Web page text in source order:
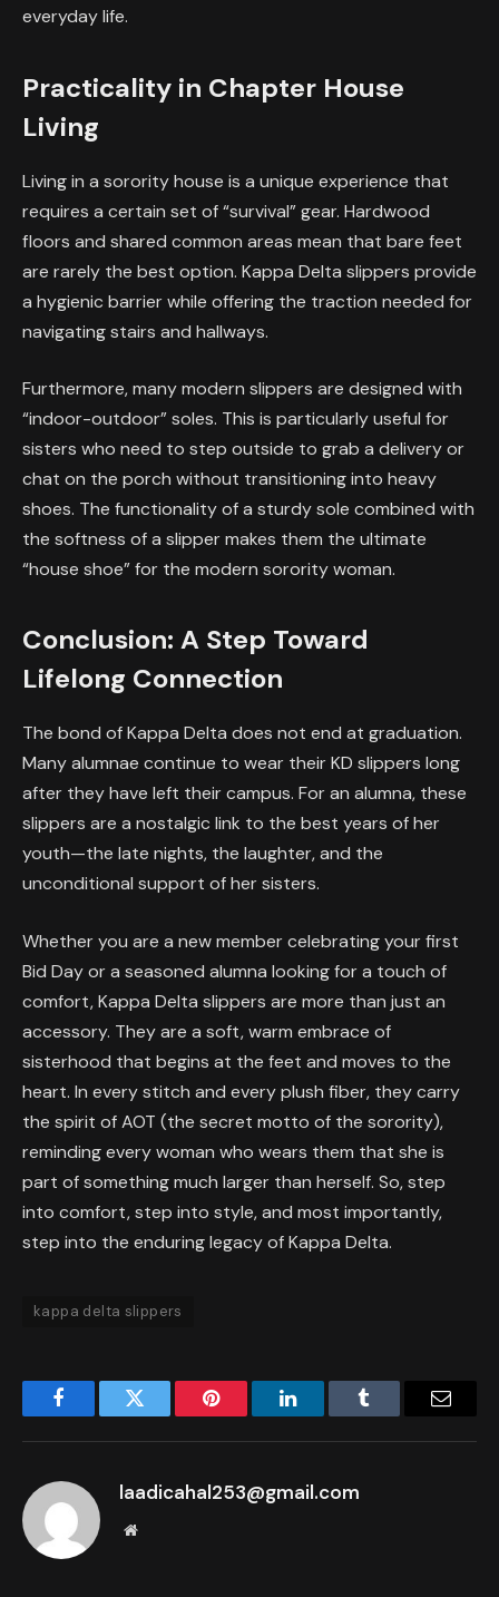
everyday life.
Practicality in Chapter House
Living
Living in a sorority house is a unique experience that
requires a certain set of “survival” gear. Hardwood
floors and shared common areas mean that bare feet
are rarely the best option. Kappa Delta slippers provide
a hygienic barrier while offering the traction needed for
navigating stairs and hallways.
Furthermore, many modern slippers are designed with
“indoor-outdoor” soles. This is particularly useful for
sisters who need to step outside to grab a delivery or
chat on the porch without transitioning into heavy
shoes. The functionality of a sturdy sole combined with
the softness of a slipper makes them the ultimate
“house shoe” for the modern sorority woman.
Conclusion: A Step Toward
Lifelong Connection
The bond of Kappa Delta does not end at graduation.
Many alumnae continue to wear their KD slippers long
after they have left their campus. For an alumna, these
slippers are a nostalgic link to the best years of her
youth—the late nights, the laughter, and the
unconditional support of her sisters.
Whether you are a new member celebrating your first
Bid Day or a seasoned alumna looking for a touch of
comfort, Kappa Delta slippers are more than just an
accessory. They are a soft, warm embrace of
sisterhood that begins at the feet and moves to the
heart. In every stitch and every plush fiber, they carry
the spirit of AOT (the secret motto of the sorority),
reminding every woman who wears them that she is
part of something much larger than herself. So, step
into comfort, step into style, and most importantly,
step into the enduring legacy of Kappa Delta.
kappa delta slippers
FacebookTwitter Pinterest LinkedInTumblr
laadicahal253@gmail.com
Website